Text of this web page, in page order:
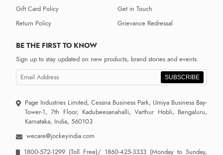
Gift Card Policy
Return Policy
Get in Touch
Grievance Redressal
BE THE FIRST TO KNOW
Sign up to stay updated on new products, brand stories and events.
SUBSCRIBE
Page Industries Limited, Cessna Business Park, Umiya Business Bay-
Tower-1, 7th Floor, Kadubeesanahalli, Varthur Hobli, Bengaluru,
Karnataka, India, 560103
wecare@jockeyindia.com
1800-572-1299 (Toll Free)/ 1860-425-3333 (Monday to Sunday,